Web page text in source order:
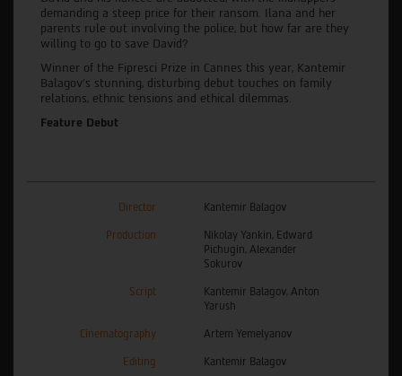
demanding a steep price for their ransom. Ilana and her
parents rule out involving the police, but how far are they
willing to go to save David?
Winner of the Fipresci Prize in Cannes this year, Kantemir
Balagov’s stunning, disturbing debut touches on family
relations, ethnic tensions and ethical dilemmas.
Feature Debut
Director Kantemir Balagov
Production
Nikolay Yankin, Edward
Pichugin, Alexander
Sokurov
Script
Kantemir Balagov, Anton
Yarush
Cinematography Artem Yemelyanov
Editing Kantemir Balagov